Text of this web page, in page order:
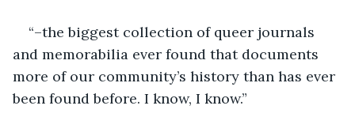
“–the biggest collection of queer journals
and memorabilia ever found that documents
more of our community’s history than has ever
been found before. I know, I know.”